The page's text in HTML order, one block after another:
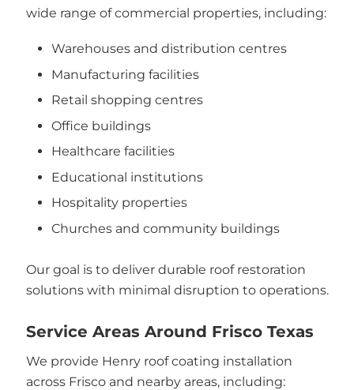
wide range of commercial properties, including:
Warehouses and distribution centres
Manufacturing facilities
Retail shopping centres
Office buildings
Healthcare facilities
Educational institutions
Hospitality properties
Churches and community buildings
Our goal is to deliver durable roof restoration
solutions with minimal disruption to operations.
Service Areas Around Frisco Texas
We provide Henry roof coating installation
across Frisco and nearby areas, including: